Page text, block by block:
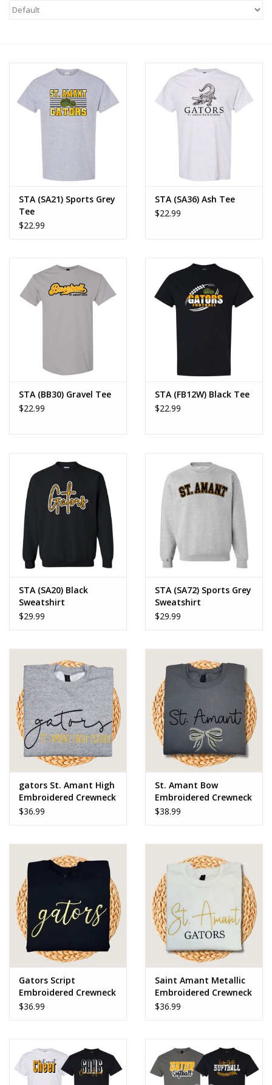
STA (SA21) Sports Grey
Tee
$22.99
STA (SA36) Ash Tee
$22.99
STA (BB30) Gravel Tee
$22.99
STA (FB12W) Black Tee
$22.99
STA (SA20) Black
Sweatshirt
$29.99
STA (SA72) Sports Grey
Sweatshirt
$29.99
gators St. Amant High
Embroidered Crewneck
Sweatshirt
$36.99
St. Amant Bow
Embroidered Crewneck
Sweatshirt
$38.99
Gators Script
Embroidered Crewneck
Sweatshirt
$36.99
Saint Amant Metallic
Embroidered Crewneck
Sweatshirt
$36.99